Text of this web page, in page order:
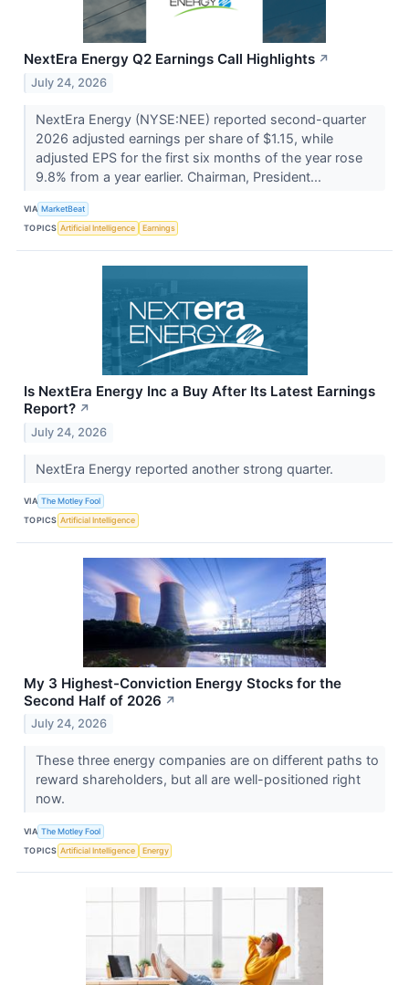
NextEra Energy Q2 Earnings Call Highlights ↗
July 24, 2026
NextEra Energy (NYSE:NEE) reported second-quarter
2026 adjusted earnings per share of $1.15, while
adjusted EPS for the first six months of the year rose
9.8% from a year earlier. Chairman, President...
VIA MarketBeat
TOPICS Artificial Intelligence Earnings
Is NextEra Energy Inc a Buy After Its Latest Earnings
Report? ↗
July 24, 2026
NextEra Energy reported another strong quarter.
VIA The Motley Fool
TOPICS Artificial Intelligence
My 3 Highest-Conviction Energy Stocks for the
Second Half of 2026 ↗
July 24, 2026
These three energy companies are on different paths to
reward shareholders, but all are well-positioned right
now.
VIA The Motley Fool
TOPICS Artificial Intelligence Energy